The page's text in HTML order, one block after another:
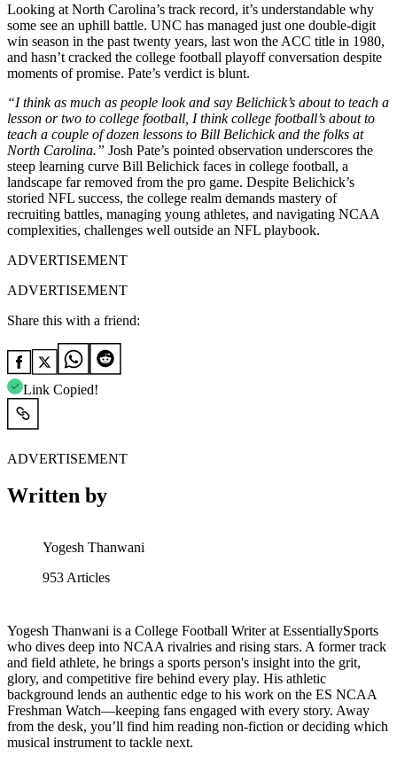
Looking at North Carolina’s track record, it’s understandable why
some see an uphill battle. UNC has managed just one double-digit
win season in the past twenty years, last won the ACC title in 1980,
and hasn’t cracked the college football playoff conversation despite
moments of promise. Pate’s verdict is blunt.
“I think as much as people look and say Belichick’s about to teach a
lesson or two to college football, I think college football’s about to
teach a couple of dozen lessons to Bill Belichick and the folks at
North Carolina.” Josh Pate’s pointed observation underscores the
steep learning curve Bill Belichick faces in college football, a
landscape far removed from the pro game. Despite Belichick’s
storied NFL success, the college realm demands mastery of
recruiting battles, managing young athletes, and navigating NCAA
complexities, challenges well outside an NFL playbook.
ADVERTISEMENT
ADVERTISEMENT
Share this with a friend:
Link Copied!
ADVERTISEMENT
Written by
Yogesh Thanwani
953 Articles
Yogesh Thanwani is a College Football Writer at EssentiallySports
who dives deep into NCAA rivalries and rising stars. A former track
and field athlete, he brings a sports person's insight into the grit,
glory, and competitive fire behind every play. His athletic
background lends an authentic edge to his work on the ES NCAA
Freshman Watch—keeping fans engaged with every story. Away
from the desk, you’ll find him reading non-fiction or deciding which
musical instrument to tackle next.